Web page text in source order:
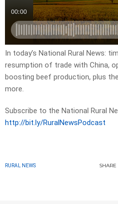
In today’s National Rural News:
resumption of trade with China,
boosting beef production, plus
more.
Subscribe to the National Rural
http://bit.ly/RuralNewsPodcast
RURAL NEWS SHARE